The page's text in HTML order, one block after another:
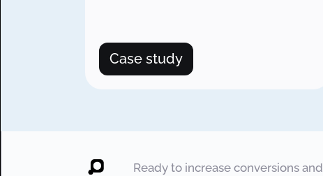
Case study
Ready to increase conversions and